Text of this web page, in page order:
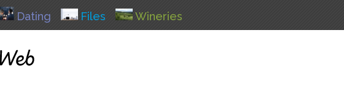
Dating Files Wineries